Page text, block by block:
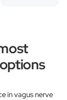
in vagus nerve